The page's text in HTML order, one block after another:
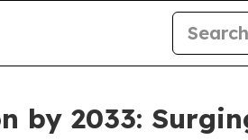
by 2033: